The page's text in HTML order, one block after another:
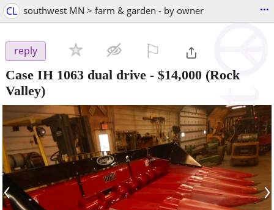
CL southwest MN > farm & garden - by owner ...
reply
Case IH 1063 dual drive - $14,000 (Rock
Valley)
‹ ›